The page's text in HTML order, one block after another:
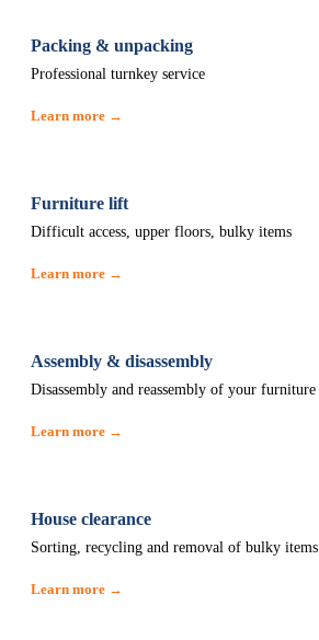
Packing & unpacking
Professional turnkey service
Learn more →
Furniture lift
Difficult access, upper floors, bulky items
Learn more →
Assembly & disassembly
Disassembly and reassembly of your furniture
Learn more →
House clearance
Sorting, recycling and removal of bulky items
Learn more →